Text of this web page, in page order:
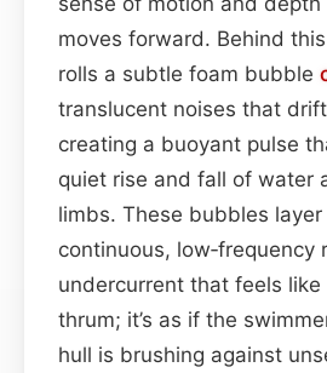
moves forward. Behind
rolls a subtle foam bubble
translucent noises that
creating a buoyant pulse
quiet rise and fall of water
limbs. These bubbles layer
continuous, low‑frequency
undercurrent that feels like
thrum; it’s as if the
hull is brushing against